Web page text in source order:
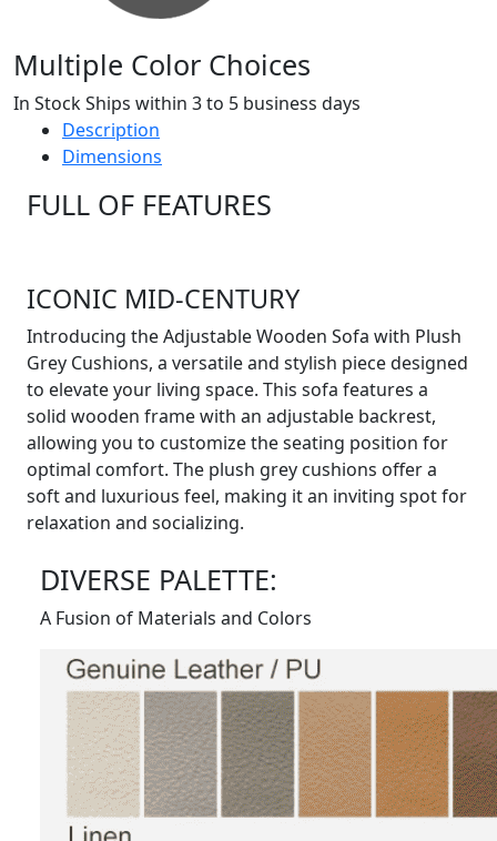
Multiple Color Choices
In Stock Ships within 3 to 5 business days
Description
Dimensions
FULL OF FEATURES
ICONIC MID-CENTURY
Introducing the Adjustable Wooden Sofa with Plush
Grey Cushions, a versatile and stylish piece designed
to elevate your living space. This sofa features a
solid wooden frame with an adjustable backrest,
allowing you to customize the seating position for
optimal comfort. The plush grey cushions offer a
soft and luxurious feel, making it an inviting spot for
relaxation and socializing.
DIVERSE PALETTE:
A Fusion of Materials and Colors